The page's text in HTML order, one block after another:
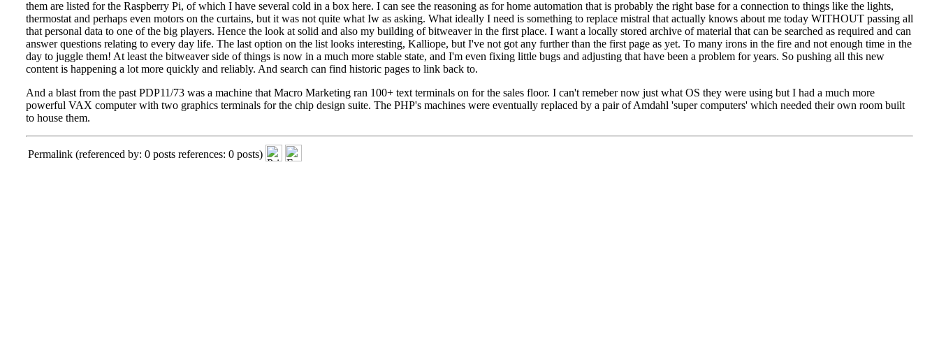
them are listed for the Raspberry Pi, of which I have several cold in a box here. I can see the reasoning as for home automation that is probably the right base for a connection to things like the lights,
thermostat and perhaps even motors on the curtains, but it was not quite what Iw as asking. What ideally I need is something to replace mistral that actually knows about me today WITHOUT passing all
that personal data to one of the big players. Hence the look at solid and also my building of bitweaver in the first place. I want a locally stored archive of material that can be searched as required and can
answer questions relating to every day life. The last option on the list looks interesting, Kalliope, but I've not got any further than the first page as yet. To many irons in the fire and not enough time in the
day to juggle them! At least the bitweaver side of things is now in a much more stable state, and I'm even fixing little bugs and adjusting that have been a problem for years. So pushing all this new
content is happening a lot more quickly and reliably. And search can find historic pages to link back to.
And a blast from the past PDP11/73was a machine that Macro Marketing ran 100+ text terminals on for the sales floor. I can't remeber now just what OS they were using but I had a much more
powerful VAX computer with two graphics terminals for the chip design suite. The PHP's machines were eventually replaced by a pair ofAmdahl 'super computers' which needed their own room built
to house them.
Permalink(referenced by: 0 posts references: 0 posts)